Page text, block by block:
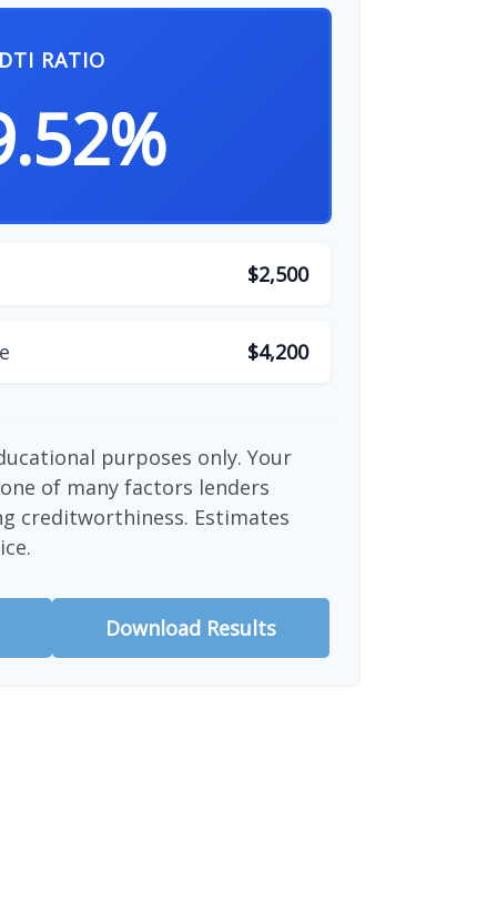
RATIO
$2,500
$4,200
purposes only. Your
of many factors lenders
creditworthiness. Estimates
Download Results